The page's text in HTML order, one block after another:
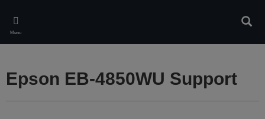
main
content
Menu
Epson EB-4850WU Support